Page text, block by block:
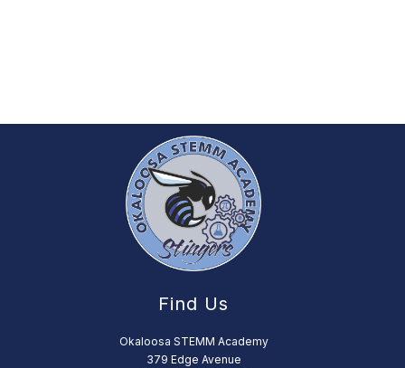
Find Us
Okaloosa STEMM Academy
379 Edge Avenue